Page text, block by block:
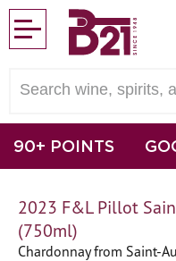
90+ POINTS
2023 F&L Pillot
(750ml)
Chardonnay from Saint-